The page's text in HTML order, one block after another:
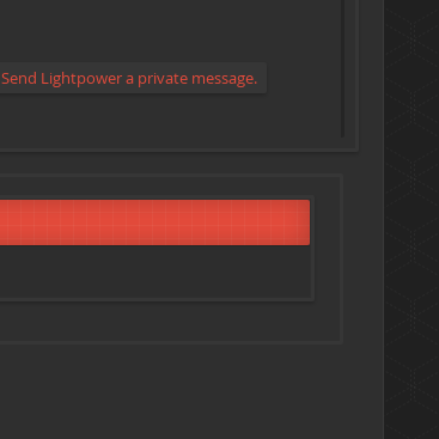
Send Lightpower a private message.